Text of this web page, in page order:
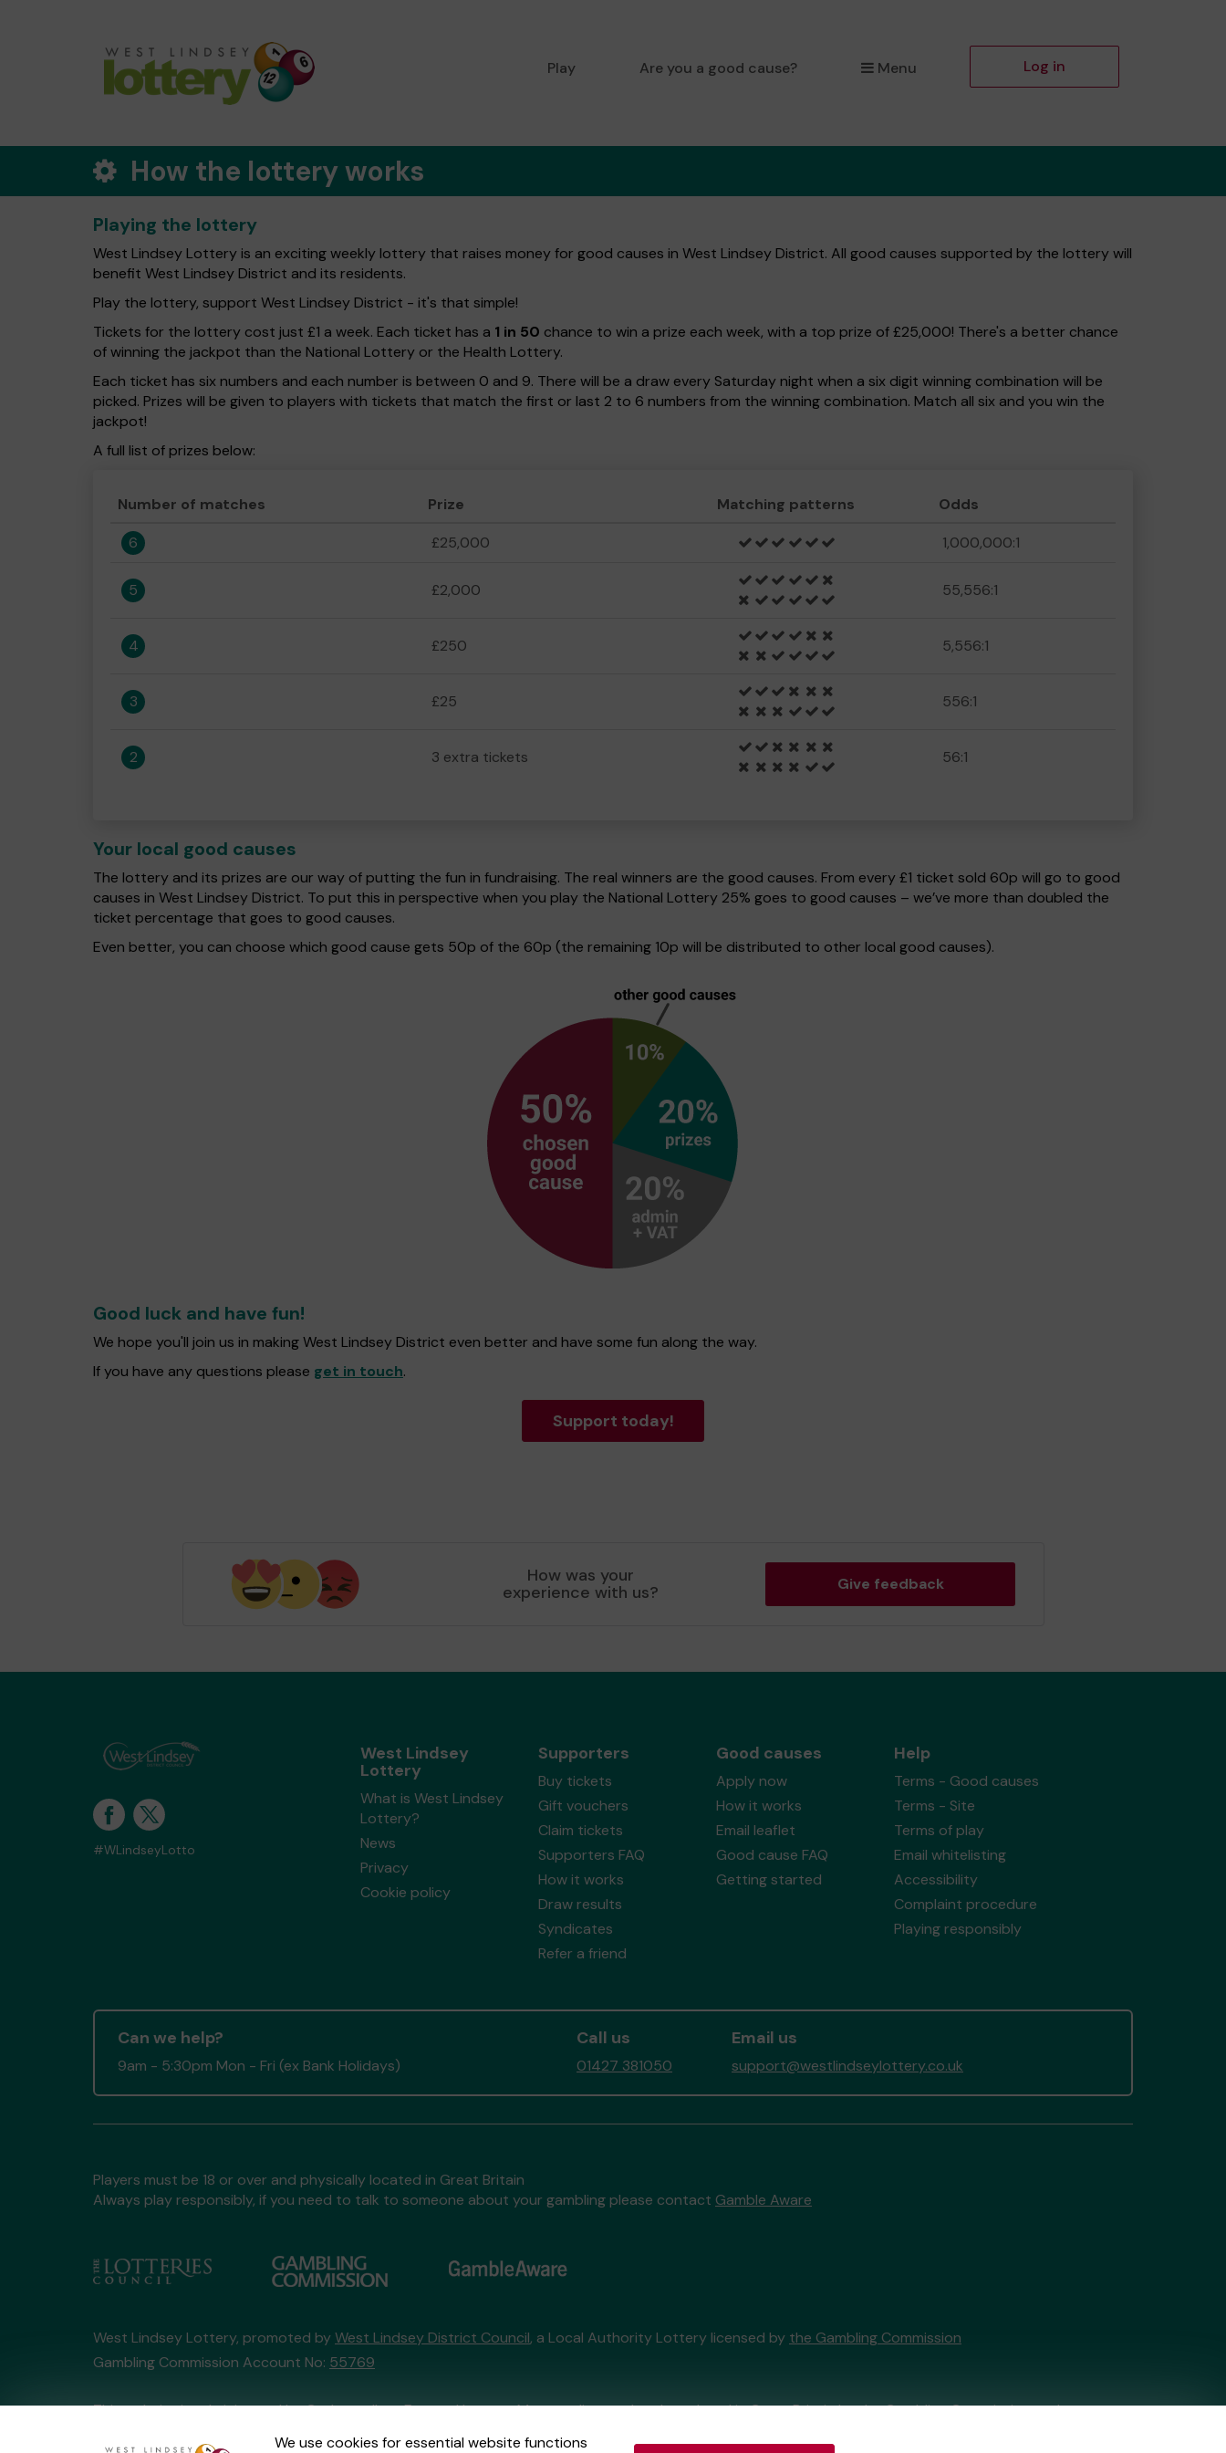
Play Are you a good cause? Menu Log in
How the lottery works
Playing the lottery
West Lindsey Lottery is an exciting weekly lottery that raises money for good causes in West Lindsey District. All good causes supported by the lottery will
benefit West Lindsey District and its residents.
Play the lottery, support West Lindsey District - it's that simple!
Tickets for the lottery cost just £1 a week. Each ticket has a 1 in 50 chance to win a prize each week, with a top prize of £25,000! There's a better chance
of winning the jackpot than the National Lottery or the Health Lottery.
Each ticket has six numbers and each number is between 0 and 9. There will be a draw every Saturday night when a six digit winning combination will be
picked. Prizes will be given to players with tickets that match the first or last 2 to 6 numbers from the winning combination. Match all six and you win the
jackpot!
A full list of prizes below:
Number of matches Prize Matching patterns
Odds
6
£25,000 1,000,000:1
5 £2,000 55,556:1
4 £250 5,556:1
3 £25 556:1
2 3 extra tickets 56:1
Your local good causes
The lottery and its prizes are our way of putting the fun in fundraising. The real winners are the good causes. From every £1 ticket sold 60p will go to good
causes in West Lindsey District. To put this in perspective when you play the National Lottery 25% goes to good causes – we’ve more than doubled the
ticket percentage that goes to good causes.
Even better, you can choose which good cause gets 50p of the 60p (the remaining 10p will be distributed to other local good causes).
Good luck and have fun!
We hope you'll join us in making West Lindsey District even better and have some fun along the way.
If you have any questions please get in touch.
Support today!
We use cookies for essential website functions
How was your
experience with us? Give feedback
#WLindseyLotto
West Lindsey
Lottery
What is West Lindsey
Lottery?
News
Privacy
Cookie policy
Supporters
Buy tickets
Gift vouchers
Claim tickets
Supporters FAQ
How it works
Draw results
Syndicates
Refer a friend
Good causes
Apply now
How it works
Email leaflet
Good cause FAQ
Getting started
Help
Terms - Good causes
Terms - Site
Terms of play
Email whitelisting
Accessibility
Complaint procedure
Playing responsibly
Can we help?
9am - 5:30pm Mon - Fri (ex Bank Holidays)
Call us
01427 381050
Email us
support@westlindseylottery.co.uk
Players must be 18 or over and physically located in Great Britain
Always play responsibly, if you need to talk to someone about your gambling please contact Gamble Aware
West Lindsey Lottery, promoted byWest Lindsey District Council, a Local Authority Lottery licensed by the Gambling Commission
Gambling Commission Account No: 55769
This website is administered by Gatherwell, an External Lottery Manager licensed and regulated in Great Britain bythe Gambling Commissionunder